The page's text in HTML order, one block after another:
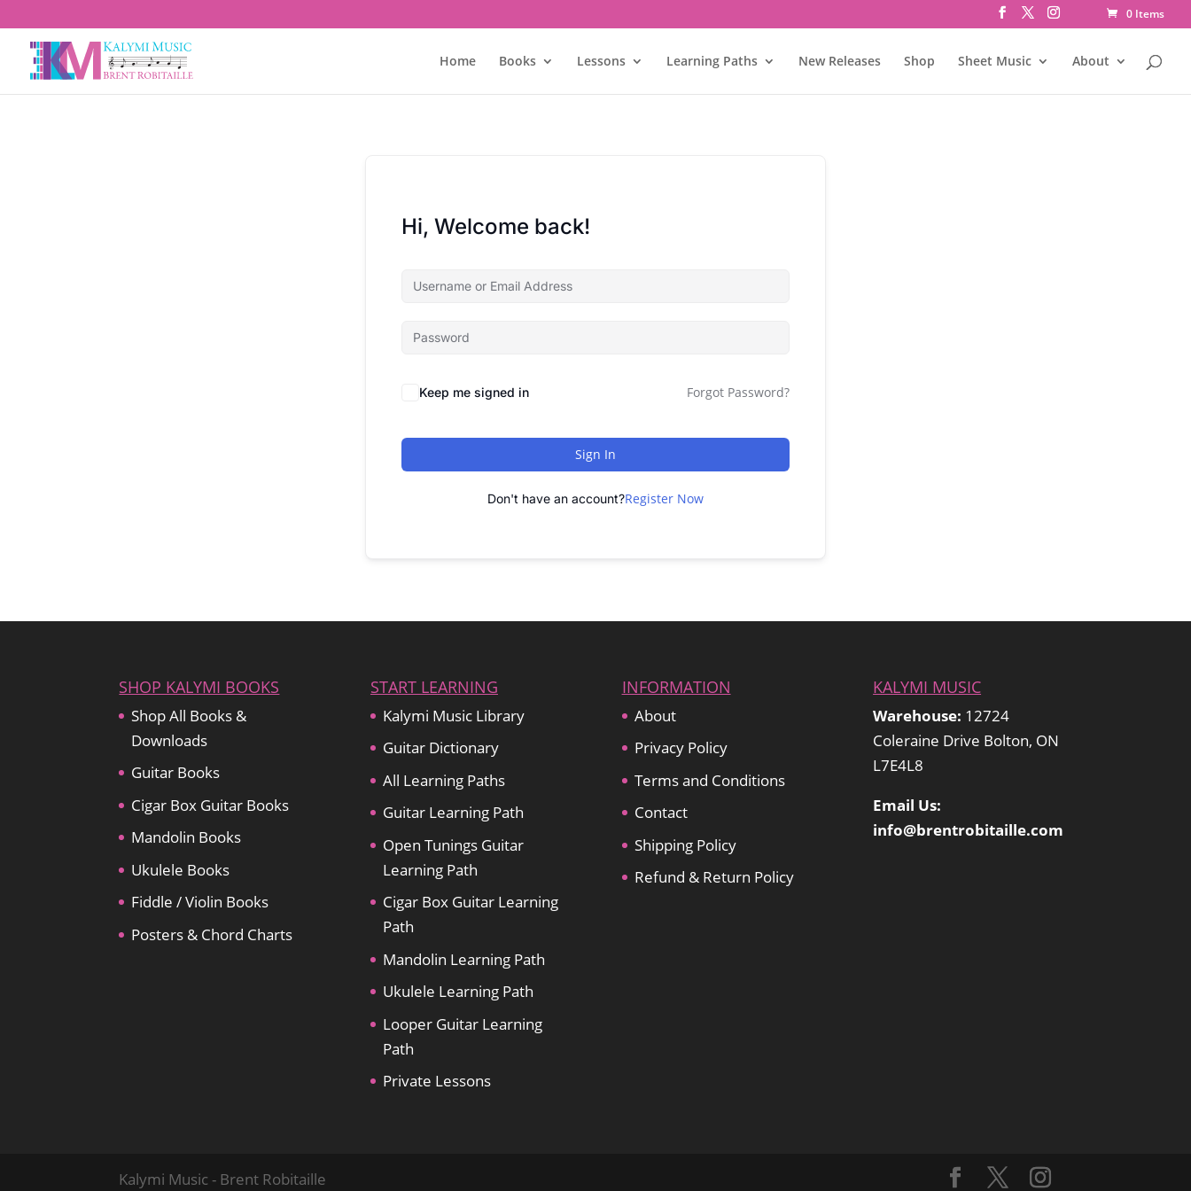
0 Items
Home Books Lessons Learning Paths New Releases Shop Sheet Music About
Hi, Welcome back!
Keep me signed in Forgot Password?
Sign In
Don't have an account?Register Now
SHOP KALYMI BOOKS
Shop All Books &
Downloads
Guitar Books
Cigar Box Guitar Books
Mandolin Books
Ukulele Books
Fiddle / Violin Books
Posters & Chord Charts
START LEARNING
Kalymi Music Library
Guitar Dictionary
All Learning Paths
Guitar Learning Path
Open Tunings Guitar
Learning Path
Cigar Box Guitar Learning
Path
Mandolin Learning Path
Ukulele Learning Path
Looper Guitar Learning
Path
Private Lessons
INFORMATION
About
Privacy Policy
Terms and Conditions
Contact
Shipping Policy
Refund & Return Policy
KALYMI MUSIC
Warehouse: 12724
Coleraine Drive Bolton, ON
L7E4L8
Email Us:
info@brentrobitaille.com
Kalymi Music - Brent Robitaille